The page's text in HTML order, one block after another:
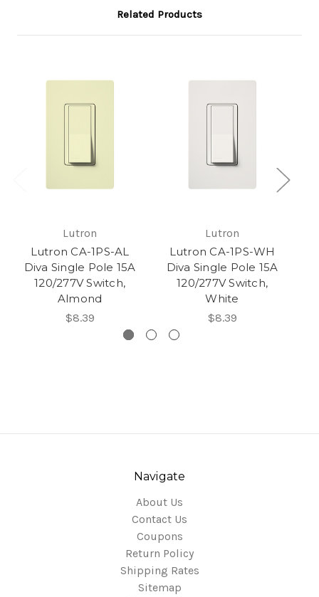
Related Products
Lutron
Lutron CA-1PS-AL
Diva Single Pole 15A
120/277V Switch,
Almond
$8.39
Lutron
Lutron CA-1PS-WH
Diva Single Pole 15A
120/277V Switch,
White
$8.39
Navigate
About Us
Contact Us
Coupons
Return Policy
Shipping Rates
Sitemap